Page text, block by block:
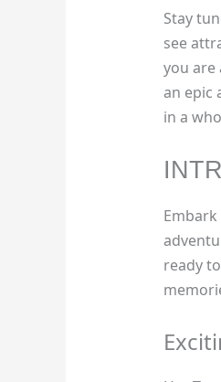
Stay
see
you are
an epic
in a
ready